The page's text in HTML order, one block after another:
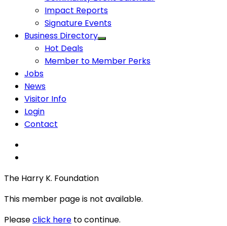
Impact Reports
Signature Events
Business Directory
Hot Deals
Member to Member Perks
Jobs
News
Visitor Info
Login
Contact
The Harry K. Foundation
This member page is not available.
Pleaseclick here to continue.